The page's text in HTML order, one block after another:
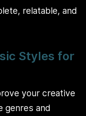
relatable, and
Styles for
your creative
genres and